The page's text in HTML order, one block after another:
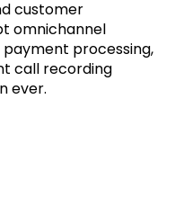
customer
omnichannel
processing,
call recording
ever.